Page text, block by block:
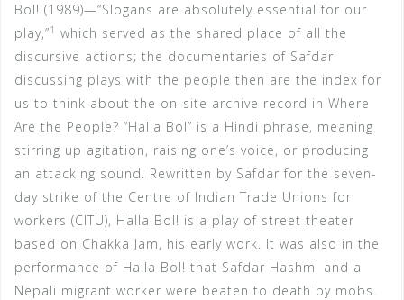
Bol! (1989)—“Slogans are absolutely essential for our
play,”1 which served as the shared place of all the
discursive actions; the documentaries of Safdar
discussing plays with the people then are the index for
us to think about the on-site archive record in Where
Are the People? “Halla Bol” is a Hindi phrase, meaning
stirring up agitation, raising one’s voice, or producing
an attacking sound. Rewritten by Safdar for the seven-
day strike of the Centre of Indian Trade Unions for
workers (CITU), Halla Bol! is a play of street theater
based on Chakka Jam, his early work. It was also in the
performance of Halla Bol! that Safdar Hashmi and a
Nepali migrant worker were beaten to death by mobs.